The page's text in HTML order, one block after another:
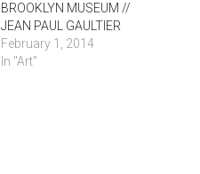
BROOKLYN MUSEUM //
JEAN PAUL GAULTIER
February 1, 2014
In "Art"